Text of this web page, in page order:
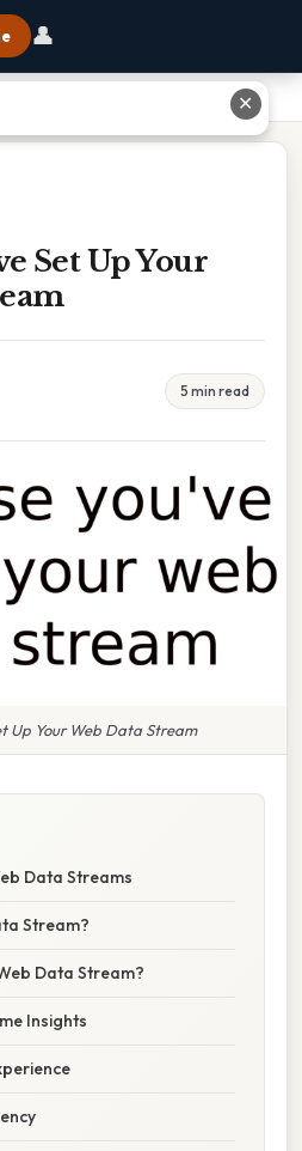
👤
Set Up Your
5 min read
Up Your Web Data Stream
Data Streams
Stream?
Data Stream?
Insights
✕